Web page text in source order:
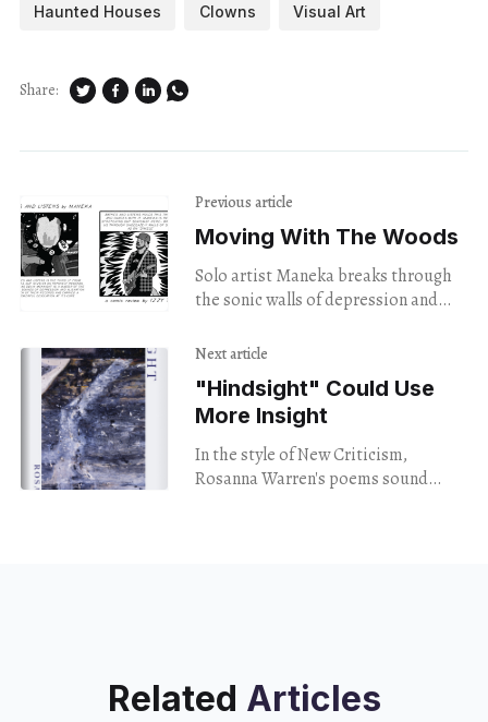
Haunted Houses Clowns Visual Art
Share:
Previous article
Moving With The Woods
Solo artist Maneka breaks through
the sonic walls of depression and
Next article
"Hindsight" Could Use
More Insight
In the style of New Criticism,
Rosanna Warren's poems sound
Related Articles